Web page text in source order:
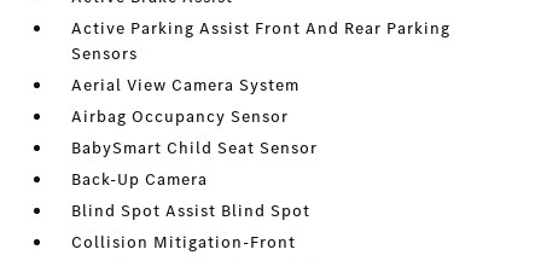
Active Parking Assist Front And Rear Parking
Sensors
Aerial View Camera System
Airbag Occupancy Sensor
BabySmart Child Seat Sensor
Back-Up Camera
Blind Spot Assist Blind Spot
Collision Mitigation-Front